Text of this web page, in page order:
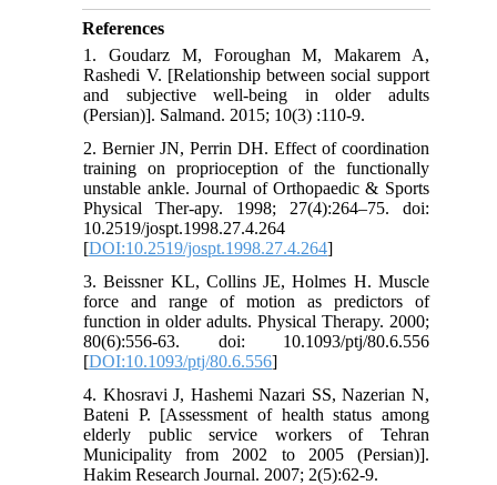
References
1. Goudarz M, Foroughan M, Makarem A,
Rashedi V. [Relationship between social support
and subjective well-being in older adults
(Persian)]. Salmand. 2015; 10(3) :110-9.
2. Bernier JN, Perrin DH. Effect of coordination
training on proprioception of the functionally
unstable ankle. Journal of Orthopaedic & Sports
Physical Ther-apy. 1998; 27(4):264–75. doi:
10.2519/jospt.1998.27.4.264
[DOI:10.2519/jospt.1998.27.4.264]
3. Beissner KL, Collins JE, Holmes H. Muscle
force and range of motion as predictors of
function in older adults. Physical Therapy. 2000;
80(6):556-63. doi: 10.1093/ptj/80.6.556
[DOI:10.1093/ptj/80.6.556]
4. Khosravi J, Hashemi Nazari SS, Nazerian N,
Bateni P. [Assessment of health status among
elderly public service workers of Tehran
Municipality from 2002 to 2005 (Persian)].
Hakim Research Journal. 2007; 2(5):62-9.